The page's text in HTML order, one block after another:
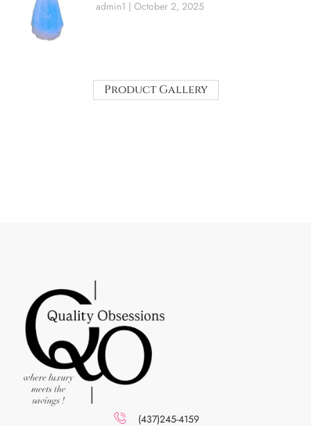
admin1 October 2, 2025
Product Gallery
(437)245-4159